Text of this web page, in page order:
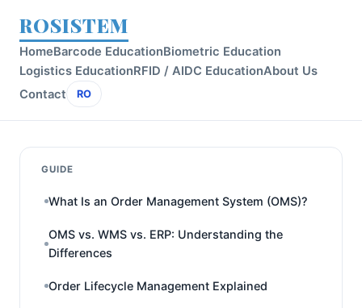
ROSISTEM
HomeBarcode EducationBiometric Education
Logistics EducationRFID / AIDC EducationAbout Us
Contact
RO
GUIDE
What Is an Order Management System (OMS)?
OMS vs. WMS vs. ERP: Understanding the
Differences
Order Lifecycle Management Explained